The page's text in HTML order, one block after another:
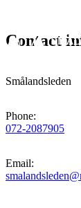
Contact
Smålandsleden
Phone:
072-2087905
Email: